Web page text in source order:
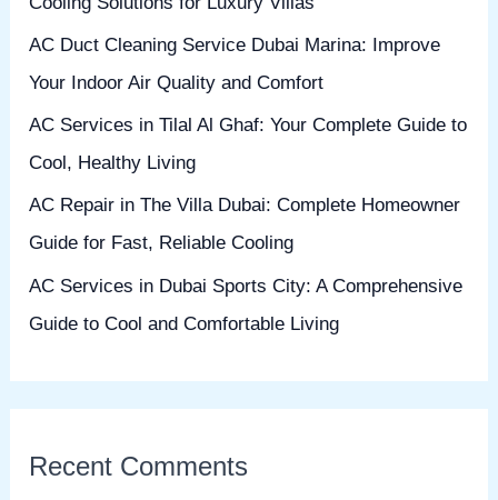
r
:
AC Duct Cleaning Service Dubai Marina: Improve
Your Indoor Air Quality and Comfort
AC Services in Tilal Al Ghaf: Your Complete Guide to
Cool, Healthy Living
AC Repair in The Villa Dubai: Complete Homeowner
Guide for Fast, Reliable Cooling
AC Services in Dubai Sports City: A Comprehensive
Guide to Cool and Comfortable Living
Recent Comments